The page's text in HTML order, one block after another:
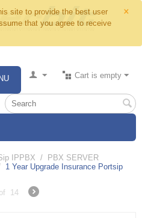
×
site to provide the best user
that you agree to receive
Cart is empty
IPPBX /
PBX SERVER
1 Year Upgrade Insurance Portsip
of 14